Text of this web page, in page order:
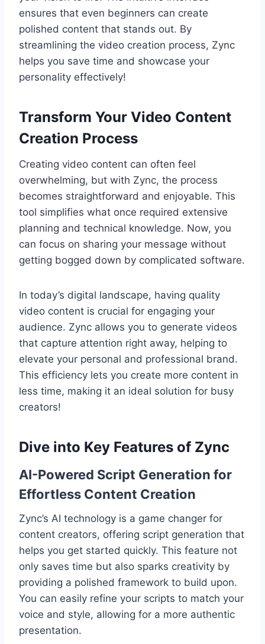
ensures that even beginners can create
polished content that stands out. By
streamlining the video creation process, Zync
helps you save time and showcase your
personality effectively!
Transform Your Video Content
Creation Process
Creating video content can often feel
overwhelming, but with Zync, the process
becomes straightforward and enjoyable. This
tool simplifies what once required extensive
planning and technical knowledge. Now, you
can focus on sharing your message without
getting bogged down by complicated software.
In today’s digital landscape, having quality
video content is crucial for engaging your
audience. Zync allows you to generate videos
that capture attention right away, helping to
elevate your personal and professional brand.
This efficiency lets you create more content in
less time, making it an ideal solution for busy
creators!
Dive into Key Features of Zync
AI-Powered Script Generation for
Effortless Content Creation
Zync’s AI technology is a game changer for
content creators, offering script generation that
helps you get started quickly. This feature not
only saves time but also sparks creativity by
providing a polished framework to build upon.
You can easily refine your scripts to match your
voice and style, allowing for a more authentic
presentation.